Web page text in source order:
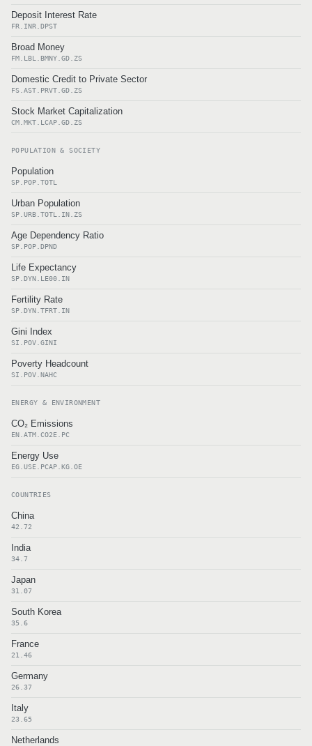
Deposit Interest Rate
FR.INR.DPST
Broad Money
FM.LBL.BMNY.GD.ZS
Domestic Credit to Private Sector
FS.AST.PRVT.GD.ZS
Stock Market Capitalization
CM.MKT.LCAP.GD.ZS
POPULATION & SOCIETY
Population
SP.POP.TOTL
Urban Population
SP.URB.TOTL.IN.ZS
Age Dependency Ratio
SP.POP.DPND
Life Expectancy
SP.DYN.LE00.IN
Fertility Rate
SP.DYN.TFRT.IN
Gini Index
SI.POV.GINI
Poverty Headcount
SI.POV.NAHC
ENERGY & ENVIRONMENT
CO₂ Emissions
EN.ATM.CO2E.PC
Energy Use
EG.USE.PCAP.KG.OE
COUNTRIES
China
42.72
India
34.7
Japan
31.07
South Korea
35.6
France
21.46
Germany
26.37
Italy
23.65
Netherlands